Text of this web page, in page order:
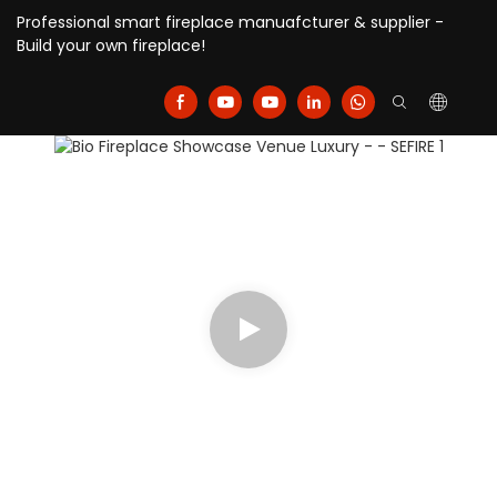
Professional smart fireplace manuafcturer & supplier -
Build your own fireplace!